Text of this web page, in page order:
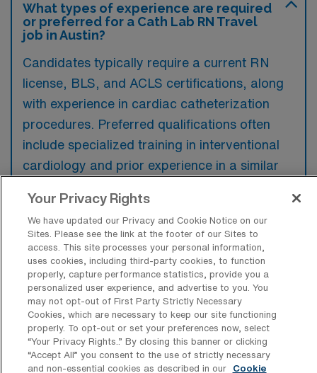
What types of experience are required
or preferred for a Cath Lab RN Travel
job in Austin?
Candidates typically require a current RN
license, BLS, and ACLS certifications, along
with experience in cardiac catheterization
procedures. Preferred qualifications often
include specialized training in interventional
cardiology and prior experience in a similar
What types of jobs are typically
available for Cardiac Cath Lab RN
Travel positions in Austin?
There are a variety of Cardiac Cath Lab RN
positions in Austin, including Travel jobs.
These options provide flexibility depending on
Your Privacy Rights
We have updated our Privacy and Cookie Notice on our
Sites. Please see the link at the footer of our Sites to
access. This site processes your personal information,
uses cookies, including third-party cookies, to function
properly, capture performance statistics, provide you a
personalized user experience, and advertise to you. You
may not opt-out of First Party Strictly Necessary
Cookies, which are necessary to keep our site functioning
properly. To opt-out or set your preferences now, select
“Your Privacy Rights..” By closing this banner or clicking
“Accept All” you consent to the use of strictly necessary
and non-essential cookies as described in our
Cookie